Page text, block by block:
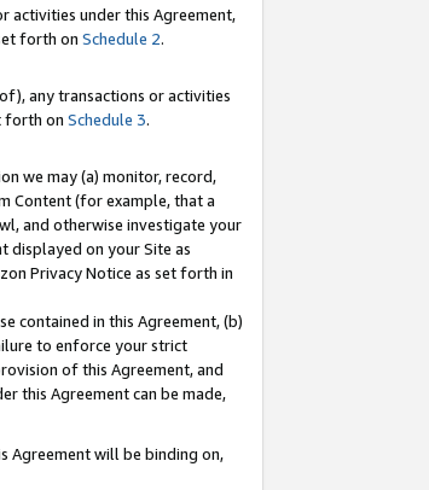
activities under this Agreement,
forth on Schedule 2.
any transactions or activities
forth on Schedule 3.
we may (a) monitor, record,
Content (for example, that a
and otherwise investigate your
displayed on your Site as
Privacy Notice as set forth in
contained in this Agreement, (b)
to enforce your strict
of this Agreement, and
this Agreement can be made,
Agreement will be binding on,